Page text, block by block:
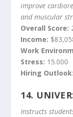
improve
and muscular
Overall Score:
Income:
Work
Stress: 15.000
Hiring Outlook:
14.
Instructs